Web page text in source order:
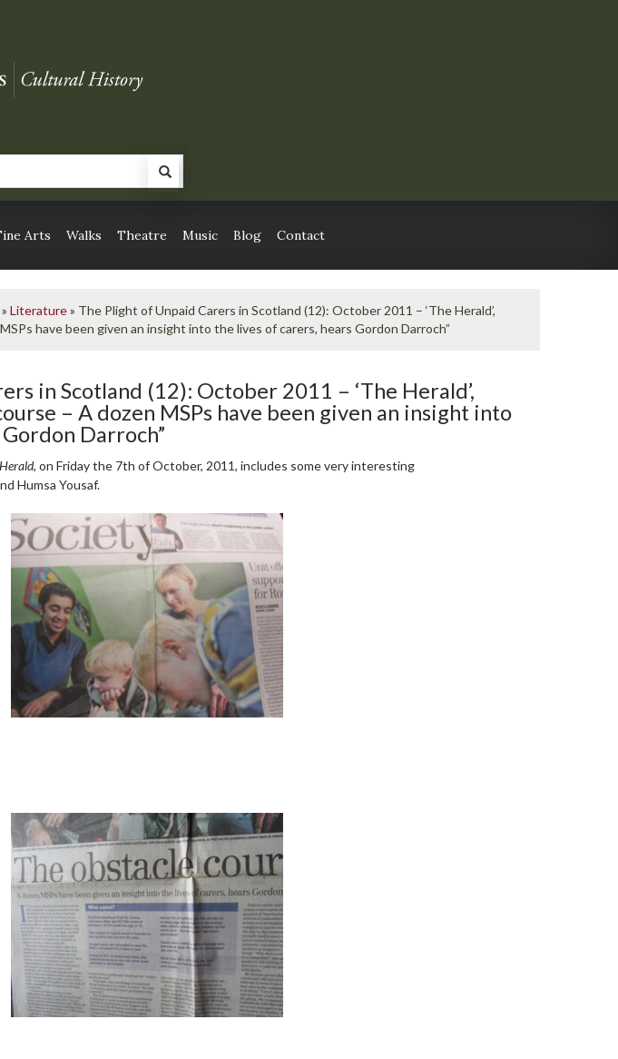
Arts Walks Theatre Music Blog Contact
»Literature» The Plight of Unpaid Carers in Scotland (12): October 2011 – ‘The Herald’,
have been given an insight into the lives of carers, hears Gordon Darroch”
in Scotland (12): October 2011 – ‘The Herald’,
– A dozen MSPs have been given an insight into
Darroch”
, on Friday the 7th of October, 2011, includes some very interesting
Humsa Yousaf.